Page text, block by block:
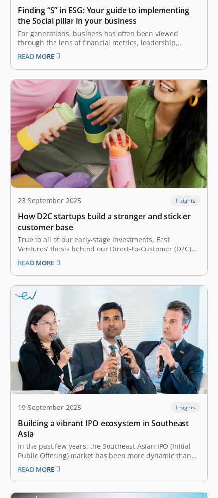
Finding “S” in ESG: Your guide to implementing
the Social pillar in your business
For generations, business has often been viewed
through the lens of financial metrics, leadership,
strategic planning, operational excellence, and more.
As the world continues to evolve and perspectives
change, a new pillar emerges that defines the most
successful and resilient companies today: ESG
(Environmental, Social,…
READ MORE
23 September 2025 Insights
How D2C startups build a stronger and stickier
customer base
True to all of our early-stage investments, East
Ventures’ thesis behind our Direct-to-Customer (D2C)
bets is its founders. A D2C startup is a company that
sells its products directly to consumers, meaning there
is no middleman between the consumer and the
company. In each of…
READ MORE
19 September 2025 Insights
Building a vibrant IPO ecosystem in Southeast
Asia
In the past few years, the Southeast Asian IPO (Initial
Public Offering) market has been more dynamic than
ever. Though slowing down in 2024 with relatively
lower capital raised—US$2.8 billion decline from 2023,
Southeast Asia saw a whopping 122 IPOs in 2024 alone.
Many contribute…
READ MORE